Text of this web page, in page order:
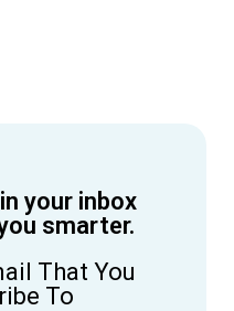
your inbox
smarter.
That You
To